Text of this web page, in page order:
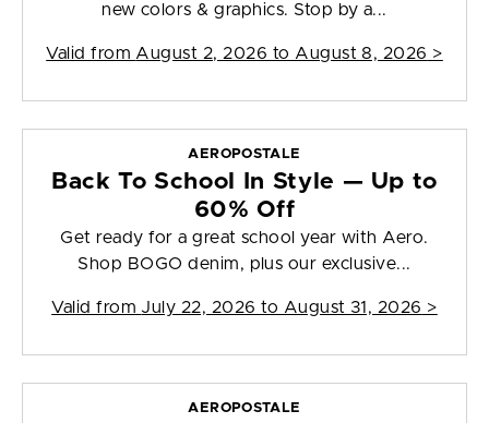
new colors & graphics. Stop by a...
Valid from August 2, 2026 to August 8, 2026 >
AEROPOSTALE
Back To School In Style — Up to
60% Off
Get ready for a great school year with Aero.
Shop BOGO denim, plus our exclusive...
Valid from July 22, 2026 to August 31, 2026 >
AEROPOSTALE